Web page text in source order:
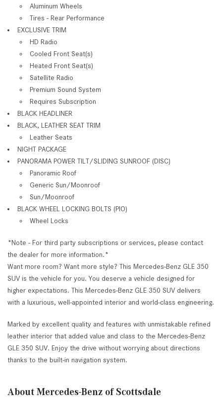
Aluminum Wheels
Tires - Rear Performance
EXCLUSIVE TRIM
HD Radio
Cooled Front Seat(s)
Heated Front Seat(s)
Satellite Radio
Premium Sound System
Requires Subscription
BLACK HEADLINER
BLACK, LEATHER SEAT TRIM
Leather Seats
NIGHT PACKAGE
PANORAMA POWER TILT/SLIDING SUNROOF (DISC)
Panoramic Roof
Generic Sun/Moonroof
Sun/Moonroof
BLACK WHEEL LOCKING BOLTS (PIO)
Wheel Locks
*Note - For third party subscriptions or services, please contact
the dealer for more information.*
Want more room? Want more style? This Mercedes-Benz GLE 350
SUV is the vehicle for you. You deserve a vehicle designed for
higher expectations. This Mercedes-Benz GLE 350 SUV delivers
with a luxurious, well-appointed interior and world-class engineering.
Marked by excellent quality and features with unmistakable refined
leather interior that added value and class to the Mercedes-Benz
GLE 350 SUV. Enjoy the drive without worrying about directions
thanks to the built-in navigation system.
About Mercedes-Benz of Scottsdale